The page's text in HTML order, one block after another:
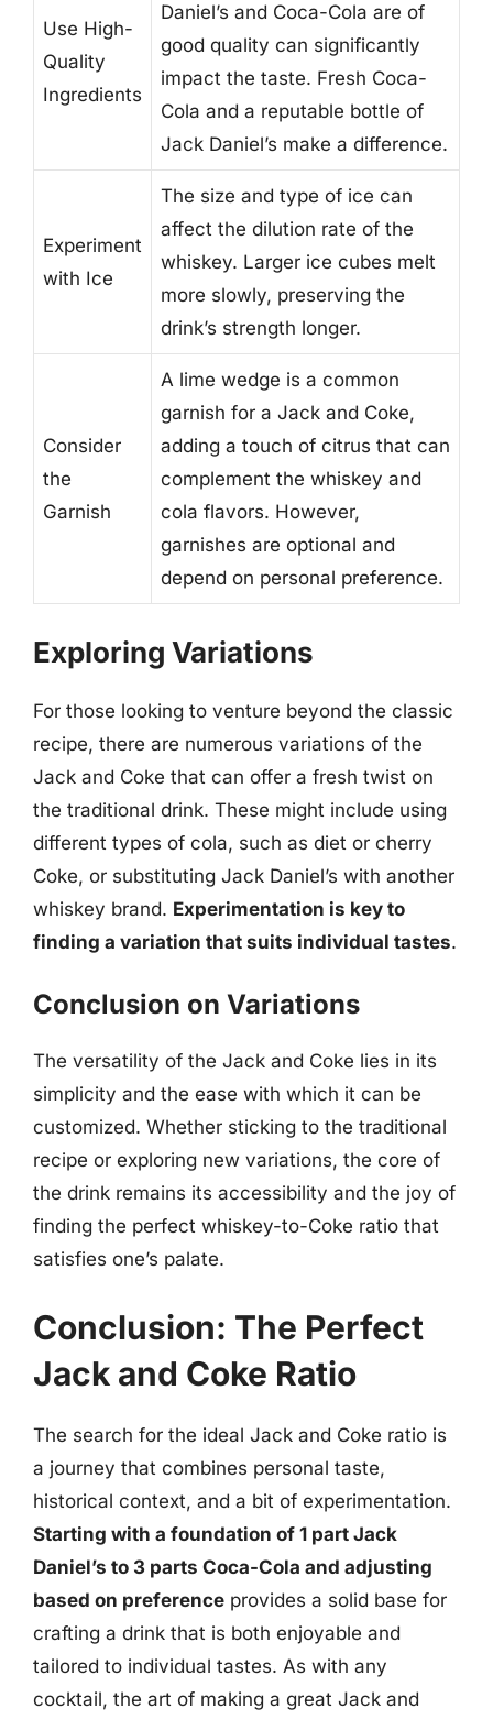
Use High-
Quality
Ingredients
Daniel’s and Coca-Cola are of
good quality can significantly
impact the taste. Fresh Coca-
Cola and a reputable bottle of
Jack Daniel’s make a difference.
Experiment
with Ice
The size and type of ice can
affect the dilution rate of the
whiskey. Larger ice cubes melt
more slowly, preserving the
drink’s strength longer.
Consider
the
Garnish
A lime wedge is a common
garnish for a Jack and Coke,
adding a touch of citrus that can
complement the whiskey and
cola flavors. However,
garnishes are optional and
depend on personal preference.
Exploring Variations
For those looking to venture beyond the classic
recipe, there are numerous variations of the
Jack and Coke that can offer a fresh twist on
the traditional drink. These might include using
different types of cola, such as diet or cherry
Coke, or substituting Jack Daniel’s with another
whiskey brand. Experimentation is key to
finding a variation that suits individual tastes.
Conclusion on Variations
The versatility of the Jack and Coke lies in its
simplicity and the ease with which it can be
customized. Whether sticking to the traditional
recipe or exploring new variations, the core of
the drink remains its accessibility and the joy of
finding the perfect whiskey-to-Coke ratio that
satisfies one’s palate.
Conclusion: The Perfect
Jack and Coke Ratio
The search for the ideal Jack and Coke ratio is
a journey that combines personal taste,
historical context, and a bit of experimentation.
Starting with a foundation of 1 part Jack
Daniel’s to 3 parts Coca-Cola and adjusting
based on preference provides a solid base for
crafting a drink that is both enjoyable and
tailored to individual tastes. As with any
cocktail, the art of making a great Jack and